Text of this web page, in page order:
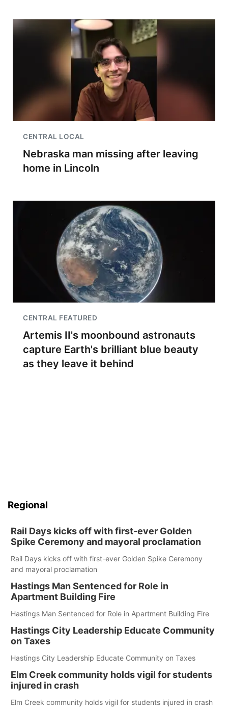
CENTRAL LOCAL
Nebraska man missing after leaving
home in Lincoln
CENTRAL FEATURED
Artemis II's moonbound astronauts
capture Earth's brilliant blue beauty
as they leave it behind
Regional
Rail Days kicks off with first-ever Golden
Spike Ceremony and mayoral proclamation
Rail Days kicks off with first-ever Golden Spike Ceremony
and mayoral proclamation
Hastings Man Sentenced for Role in
Apartment Building Fire
Hastings Man Sentenced for Role in Apartment Building Fire
Hastings City Leadership Educate Community
on Taxes
Hastings City Leadership Educate Community on Taxes
Elm Creek community holds vigil for students
injured in crash
Elm Creek community holds vigil for students injured in crash